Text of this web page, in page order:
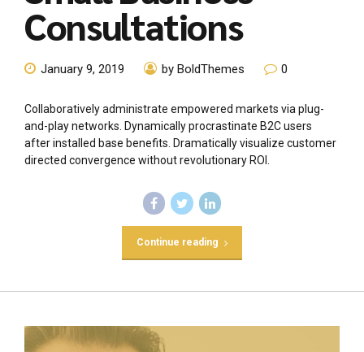
Consultations
January 9, 2019 by BoldThemes 0
Collaboratively administrate empowered markets via plug-
and-play networks. Dynamically procrastinate B2C users
after installed base benefits. Dramatically visualize customer
directed convergence without revolutionary ROI.
Continue reading